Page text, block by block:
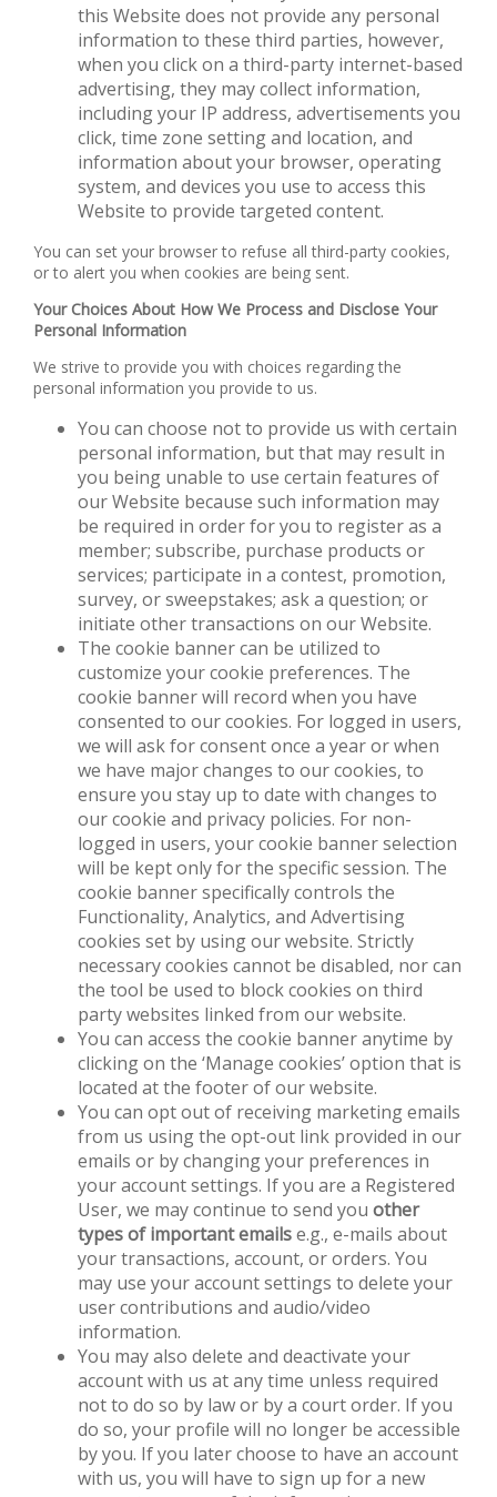
this Website does not provide any personal
information to these third parties, however,
when you click on a third-party internet-based
advertising, they may collect information,
including your IP address, advertisements you
click, time zone setting and location, and
information about your browser, operating
system, and devices you use to access this
Website to provide targeted content.
You can set your browser to refuse all third-party cookies,
or to alert you when cookies are being sent.
Your Choices About How We Process and Disclose Your
Personal Information
We strive to provide you with choices regarding the
personal information you provide to us.
You can choose not to provide us with certain
personal information, but that may result in
you being unable to use certain features of
our Website because such information may
be required in order for you to register as a
member; subscribe, purchase products or
services; participate in a contest, promotion,
survey, or sweepstakes; ask a question; or
initiate other transactions on our Website.
The cookie banner can be utilized to
customize your cookie preferences. The
cookie banner will record when you have
consented to our cookies. For logged in users,
we will ask for consent once a year or when
we have major changes to our cookies, to
ensure you stay up to date with changes to
our cookie and privacy policies. For non-
logged in users, your cookie banner selection
will be kept only for the specific session. The
cookie banner specifically controls the
Functionality, Analytics, and Advertising
cookies set by using our website. Strictly
necessary cookies cannot be disabled, nor can
the tool be used to block cookies on third
party websites linked from our website.
You can access the cookie banner anytime by
clicking on the ‘Manage cookies’ option that is
located at the footer of our website.
You can opt out of receiving marketing emails
from us using the opt-out link provided in our
emails or by changing your preferences in
your account settings. If you are a Registered
User, we may continue to send you other
types of important emailse.g., e-mails about
your transactions, account, or orders. You
may use your account settings to delete your
user contributions and audio/video
information.
You may also delete and deactivate your
account with us at any time unless required
not to do so by law or by a court order. If you
do so, your profile will no longer be accessible
by you. If you later choose to have an account
with us, you will have to sign up for a new